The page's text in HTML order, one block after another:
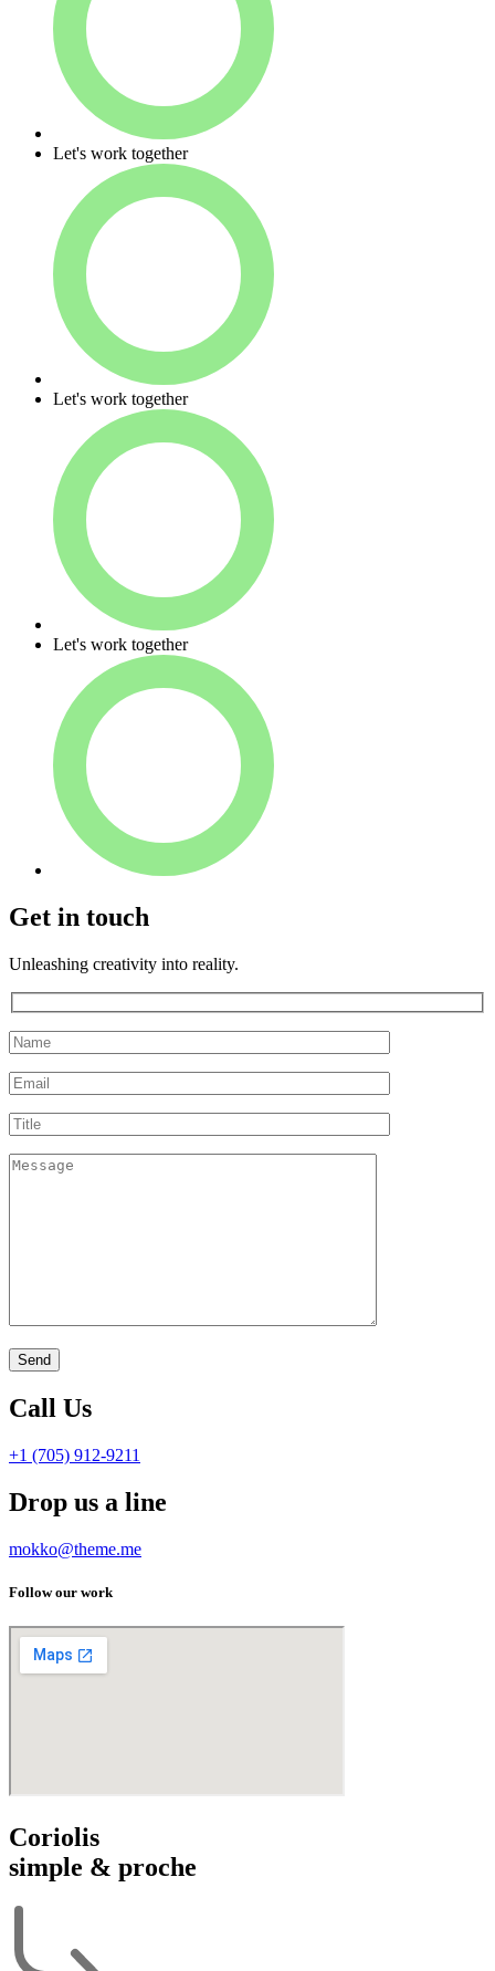
Let's work together
Let's work together
Let's work together
Get in touch
Unleashing creativity into reality.
Call Us
+1 (705) 912-9211
Drop us a line
mokko@theme.me
Follow our work
Coriolis
simple & proche